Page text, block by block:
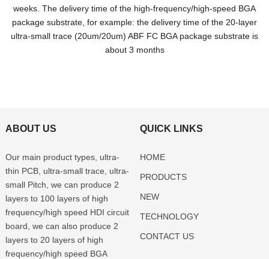
weeks. The delivery time of the high-frequency/high-speed BGA
package substrate, for example: the delivery time of the 20-layer
ultra-small trace (20um/20um) ABF FC BGA package substrate is
about 3 months
ABOUT US
Our main product types, ultra-
thin PCB, ultra-small trace, ultra-
small Pitch, we can produce 2
layers to 100 layers of high
frequency/high speed HDI circuit
board, we can also produce 2
layers to 20 layers of high
frequency/high speed BGA
QUICK LINKS
HOME
PRODUCTS
NEW
TECHNOLOGY
CONTACT US